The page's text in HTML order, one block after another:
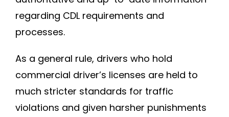
regarding CDL requirements and
processes.
As a general rule, drivers who hold
commercial driver’s licenses are held to
much stricter standards for traffic
violations and given harsher punishments